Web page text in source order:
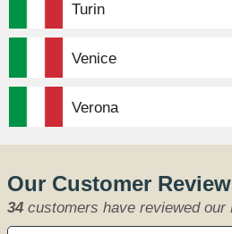
Turin
Venice
Verona
Our Customer
34 customers have reviewed our